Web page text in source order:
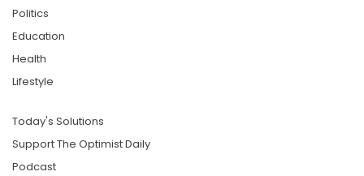
Politics
Education
Health
Lifestyle
Today's Solutions
Support The Optimist Daily
Podcast